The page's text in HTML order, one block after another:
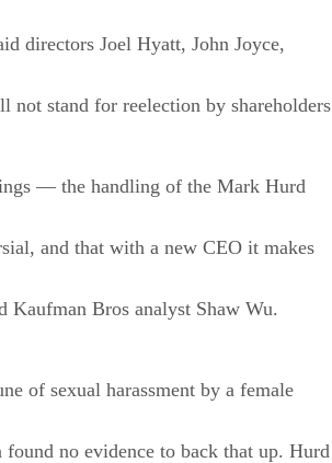
directors Joel Hyatt, John Joyce,
not stand for reelection by
— the handling of the Mark Hurd
and that with a new CEO it makes
Kaufman Bros analyst Shaw Wu.
of sexual harassment by a female
no evidence to back that up. Hurd